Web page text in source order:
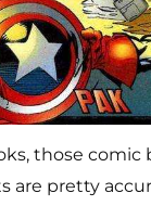
those comic
are pretty